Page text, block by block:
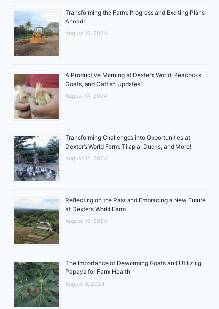
Transforming the Farm: Progress and Exciting Plans
Ahead!
August 16, 2024
A Productive Morning at Dexter’s World: Peacocks,
Goats, and Catfish Updates!
August 14, 2024
Transforming Challenges into Opportunities at
Dexter’s World Farm: Tilapia, Ducks, and More!
August 12, 2024
Reflecting on the Past and Embracing a New Future
at Dexter’s World Farm
August 10, 2024
The Importance of Deworming Goats and Utilizing
Papaya for Farm Health
August 8, 2024